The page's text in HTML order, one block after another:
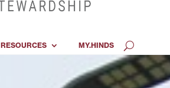
RESOURCES MY.HINDS